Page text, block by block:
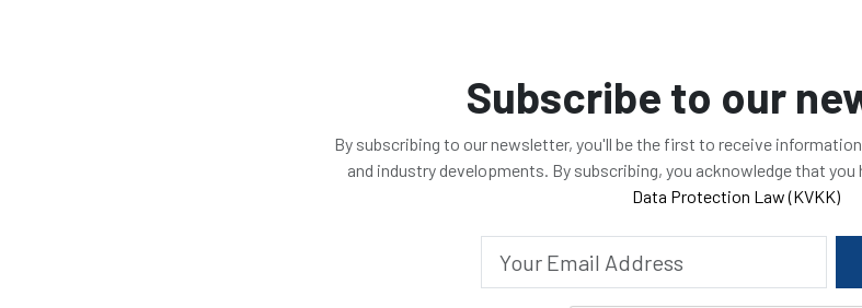
Subscribe to our
By subscribing to our newsletter, you'll be the first to receive
and industry developments. By subscribing, you acknowledge that you
Data Protection Law (KVKK)